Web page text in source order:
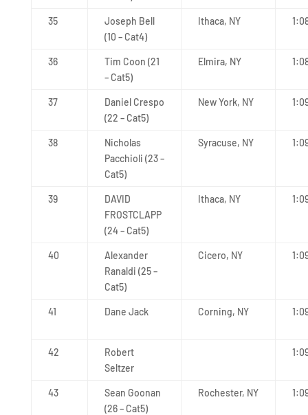
35
Joseph Bell
(10 – Cat4)
Ithaca, NY
36
Tim Coon (21
– Cat5)
Elmira, NY
37
Daniel Crespo
(22 – Cat5)
New York, NY
38
Nicholas
Pacchioli (23 –
Cat5)
Syracuse, NY
39
DAVID
FROSTCLAPP
(24 – Cat5)
Ithaca, NY
40
Alexander
Ranaldi (25 –
Cat5)
Cicero, NY
41 Dane Jack Corning, NY
42
Robert
Seltzer
43
Sean Goonan
(26 – Cat5)
Rochester, NY